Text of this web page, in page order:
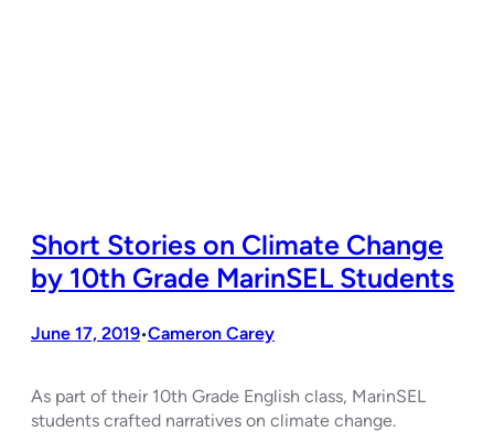
Short Stories on Climate Change
by 10th Grade MarinSEL Students
June 17, 2019•Cameron Carey
As part of their 10th Grade English class, MarinSEL
students crafted narratives on climate change.